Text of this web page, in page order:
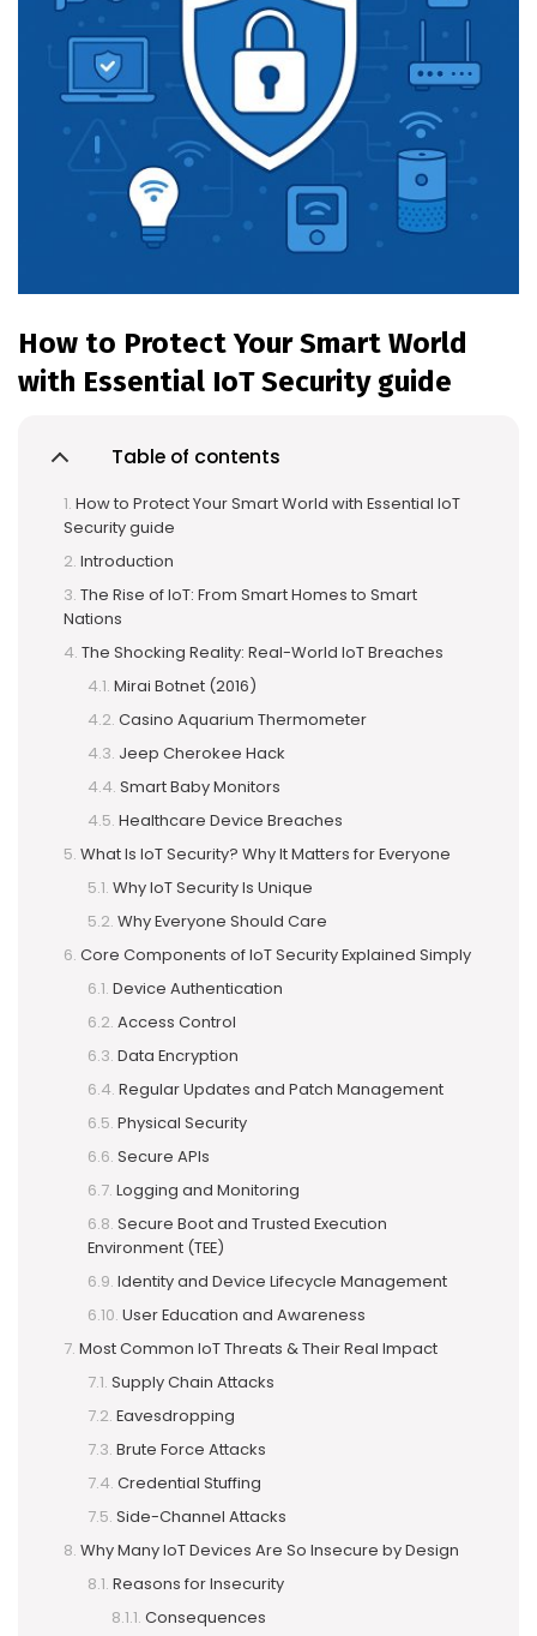
How to Protect Your Smart World
with Essential IoT Security guide
Table of contents
How to Protect Your Smart World with Essential IoT
Security guide
Introduction
The Rise of IoT: From Smart Homes to Smart
Nations
The Shocking Reality: Real-World IoT Breaches
Mirai Botnet (2016)
Casino Aquarium Thermometer
Jeep Cherokee Hack
Smart Baby Monitors
Healthcare Device Breaches
What Is IoT Security? Why It Matters for Everyone
Why IoT Security Is Unique
Why Everyone Should Care
Core Components of IoT Security Explained Simply
Device Authentication
Access Control
Data Encryption
Regular Updates and Patch Management
Physical Security
Secure APIs
Logging and Monitoring
Secure Boot and Trusted Execution
Environment (TEE)
Identity and Device Lifecycle Management
User Education and Awareness
Most Common IoT Threats & Their Real Impact
Supply Chain Attacks
Eavesdropping
Brute Force Attacks
Credential Stuffing
Side-Channel Attacks
Why Many IoT Devices Are So Insecure by Design
Reasons for Insecurity
Consequences